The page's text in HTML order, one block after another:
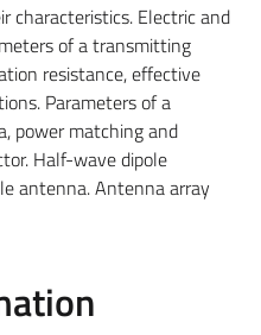
characteristics. Electric and
of a transmitting
resistance, effective
Parameters of a
power matching and
Half-wave dipole
antenna. Antenna array